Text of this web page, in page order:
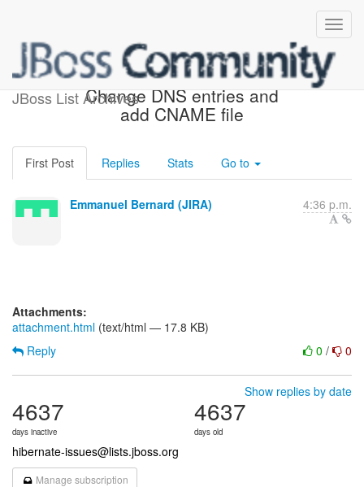
JBoss List Archives
[JIRA] (WEBSITE-83)
Change DNS entries and
add CNAME file
First Post Replies Stats Go to
Emmanuel Bernard (JIRA) 4:36 p.m.
Attachments:
attachment.html (text/html — 17.8 KB)
0 / 0
Reply
Show replies by date
4637
days inactive
4637
days old
hibernate-issues@lists.jboss.org
Manage subscription